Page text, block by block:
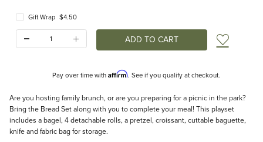
Gift Wrap $4.50
Add
Pay over time with Affirm. See if you qualify at checkout.
Description
Are you hosting family brunch, or are you preparing for a picnic in the park?
Bring the Bread Set along with you to complete your meal! This playset
includes a bagel, 4 detachable rolls, a pretzel, croissant, cuttable baguette,
knife and fabric bag for storage.